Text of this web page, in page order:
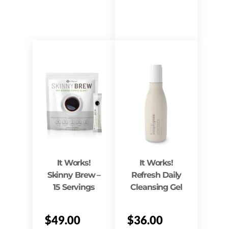
It Works!
Skinny Brew –
15 Servings
$49.00
It Works!
Refresh Daily
Cleansing Gel
$36.00